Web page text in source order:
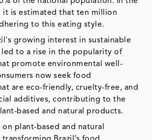
it is estimated that ten million
to this eating style.
growing interest in sustainable
led to a rise in the popularity of
promote environmental well-
now seek food
are eco-friendly, cruelty-free, and
additives, contributing to the
based and natural products.
on plant-based and natural